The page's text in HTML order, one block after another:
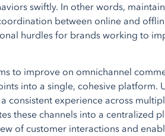
swiftly. In other words,
between online and
hurdles for brands working to
to improve on omnichannel
into a single, cohesive platform.
consistent experience across
these channels into a centralized
of customer interactions and